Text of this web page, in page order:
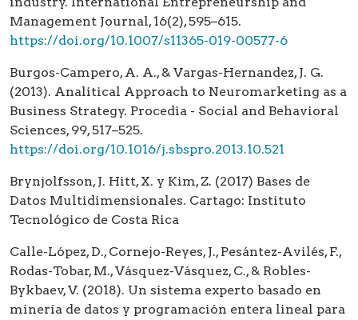
Management Journal, 16(2), 595–615.
https://doi.org/10.1007/s11365-019-00577-6
Burgos-Campero, A. A., & Vargas-Hernandez, J. G.
(2013). Analitical Approach to Neuromarketing as a
Business Strategy. Procedia - Social and Behavioral
Sciences, 99, 517–525.
https://doi.org/10.1016/j.sbspro.2013.10.521
Brynjolfsson, J. Hitt, X. y Kim, Z. (2017) Bases de
Datos Multidimensionales. Cartago: Instituto
Tecnológico de Costa Rica
Calle-López, D., Cornejo-Reyes, J., Pesántez-Avilés, F.,
Rodas-Tobar, M., Vásquez-Vásquez, C., & Robles-
Bykbaev, V. (2018). Un sistema experto basado en
minería de datos y programación entera lineal para